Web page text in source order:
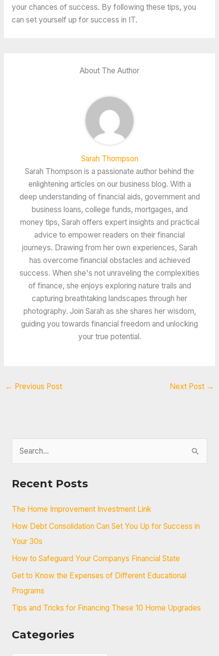
your chances of success. By following these tips, you
can set yourself up for success in IT.
About The Author
Sarah Thompson
Sarah Thompson is a passionate author behind the
enlightening articles on our business blog. With a
deep understanding of financial aids, government and
business loans, college funds, mortgages, and
money tips, Sarah offers expert insights and practical
advice to empower readers on their financial
journeys. Drawing from her own experiences, Sarah
has overcome financial obstacles and achieved
success. When she's not unraveling the complexities
of finance, she enjoys exploring nature trails and
capturing breathtaking landscapes through her
photography. Join Sarah as she shares her wisdom,
guiding you towards financial freedom and unlocking
your true potential.
← Previous Post Next Post →
c
h
f
Recent Posts
The Home Improvement Investment Link
How Debt Consolidation Can Set You Up for Success in
Your 30s
How to Safeguard Your Companys Financial State
Get to Know the Expenses of Different Educational
Programs
Tips and Tricks for Financing These 10 Home Upgrades
Categories